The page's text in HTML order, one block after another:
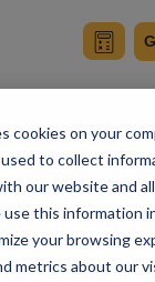
cookies on your
to collect
our website and
use this information
your browsing
metrics about our
Guide
Modules